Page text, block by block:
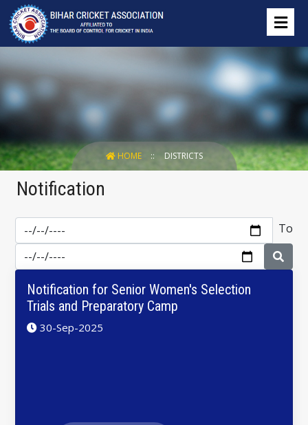
HOME DISTRICTS
Notification
To
Notification for Senior Women's Selection
Trials and Preparatory Camp
30-Sep-2025